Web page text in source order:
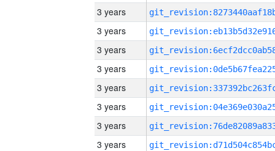
3 years
3 years
3 years
3 years
3 years
3 years
3 years
3 years